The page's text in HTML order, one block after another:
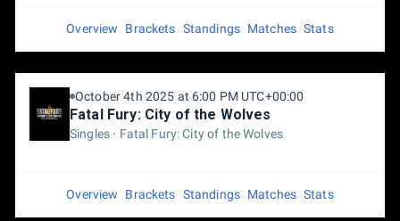
Overview Brackets Standings Matches Stats
October 4th 2025 at 6:00 PM UTC+00:00
Fatal Fury: City of the Wolves
Singles Fatal Fury: City of the Wolves
Overview Brackets Standings Matches Stats